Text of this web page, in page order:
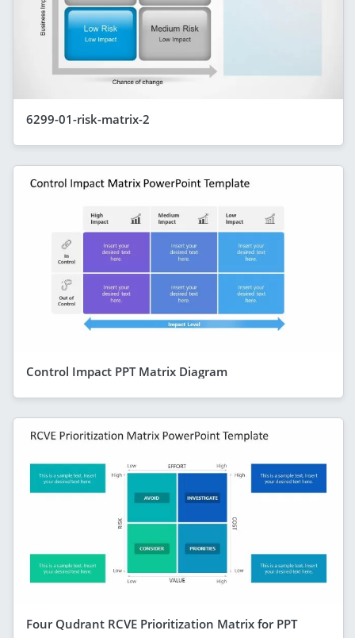
6299-01-risk-matrix-2
Control Impact PPT Matrix Diagram
Four Qudrant RCVE Prioritization Matrix for PPT